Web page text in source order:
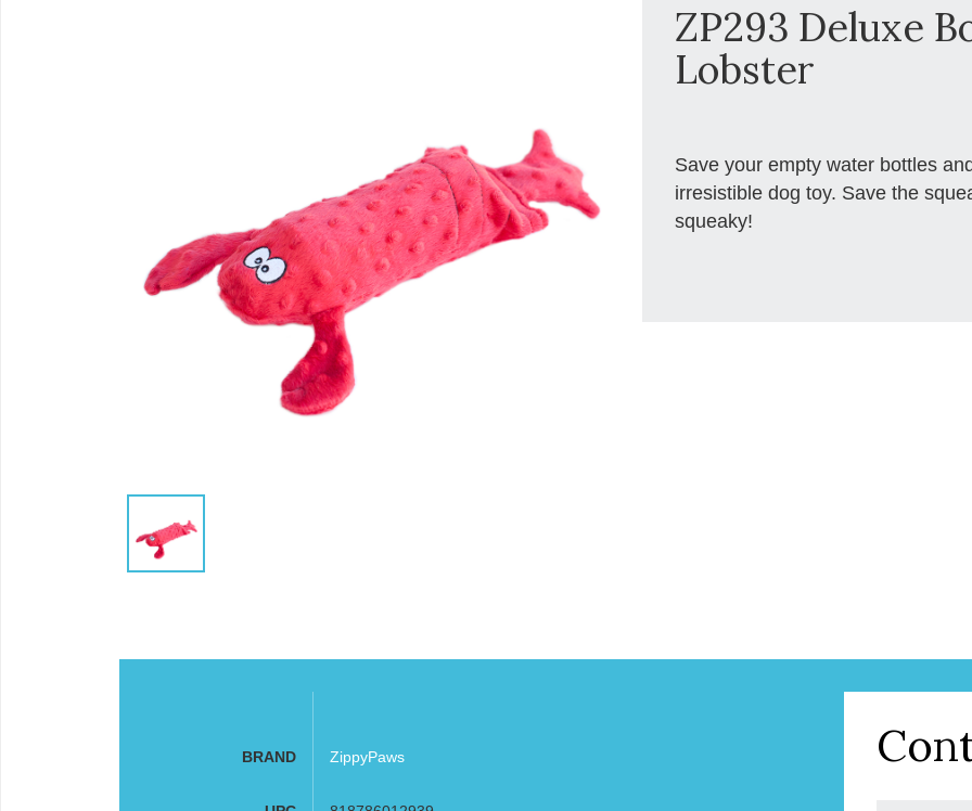
ZP293 Deluxe
Lobster
Save your empty water bottles
irresistible dog toy. Save the
squeaky!
BRAND ZippyPaws